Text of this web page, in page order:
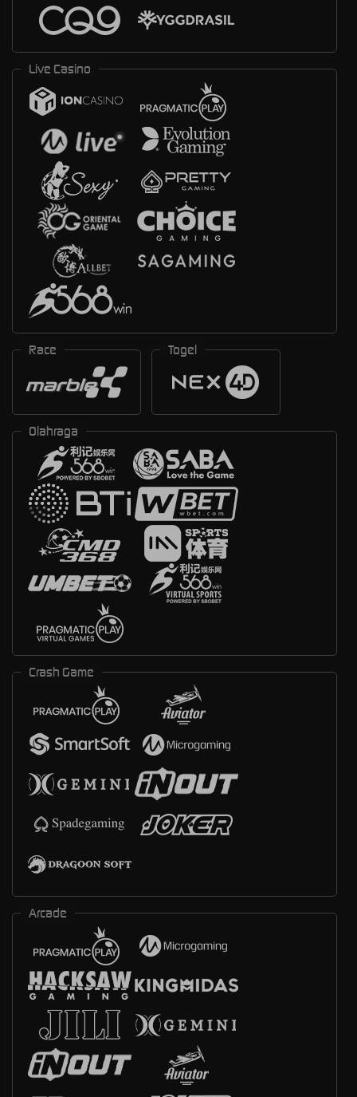
Live Casino
Race Togel
Olahraga
Crash Game
Arcade